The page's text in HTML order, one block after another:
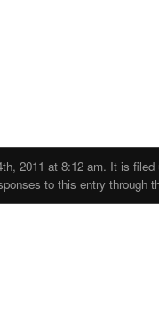
2011 at 8:12 am. It is
to this entry through